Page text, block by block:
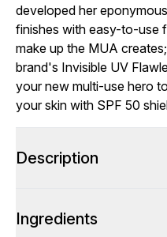
developed her
finishes with easy-to-use
make up the MUA
brand's Invisible UV
your new multi-use hero
your skin with SPF 50
Description
Ingredients